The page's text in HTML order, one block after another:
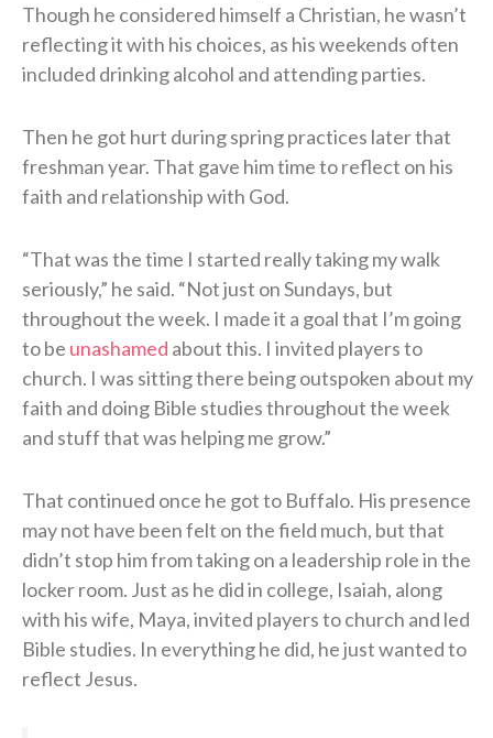
Though he considered himself a Christian, he wasn’t
reflecting it with his choices, as his weekends often
included drinking alcohol and attending parties.
Then he got hurt during spring practices later that
freshman year. That gave him time to reflect on his
faith and relationship with God.
“That was the time I started really taking my walk
seriously,” he said. “Not just on Sundays, but
throughout the week. I made it a goal that I’m going
to be unashamed about this. I invited players to
church. I was sitting there being outspoken about my
faith and doing Bible studies throughout the week
and stuff that was helping me grow.”
That continued once he got to Buffalo. His presence
may not have been felt on the field much, but that
didn’t stop him from taking on a leadership role in the
locker room. Just as he did in college, Isaiah, along
with his wife, Maya, invited players to church and led
Bible studies. In everything he did, he just wanted to
reflect Jesus.